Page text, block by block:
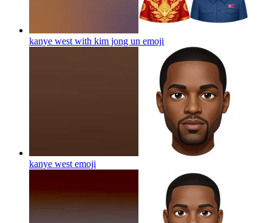
kanye west with kim jong un emoji
kanye west emoji